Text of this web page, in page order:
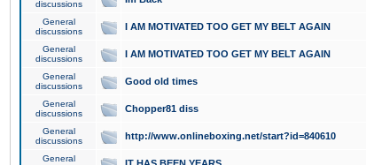
discussions
General
discussions
I AM MOTIVATED TOO GET MY BELT AGAIN
General
discussions
I AM MOTIVATED TOO GET MY BELT AGAIN
General
discussions
Good old times
General
discussions
Chopper81 diss
General
discussions
http://www.onlineboxing.net/start?id=840610
General